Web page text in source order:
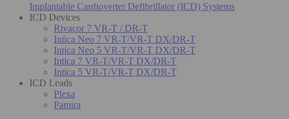
Implantable Cardioverter Defibrillator (ICD) Systems
ICD Devices
Rivacor 7 VR-T / DR-T
Intica Neo 7 VR-T/VR-T DX/DR-T
Intica Neo 5 VR-T/VR-T DX/DR-T
Intica 7 VR-T/VR-T DX/DR-T
Intica 5 VR-T/VR-T DX/DR-T
ICD Leads
Plexa
Pamira